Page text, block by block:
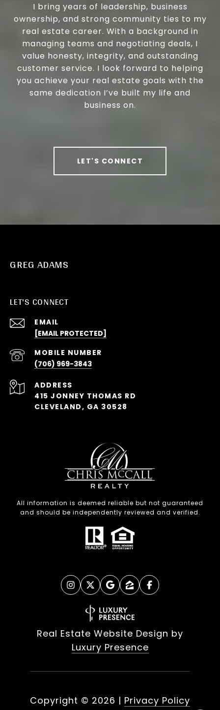
I bring years of leadership, business
ownership, and strong community ties to my
real estate career. With a background in
managing teams and negotiating deals, I
value honesty, integrity, and outstanding
customer service. I look forward to helping
you achieve your real estate goals with the
same dedication I’ve built my life and
business on.
LET'S CONNECT
GREG ADAMS
LET'S CONNECT
EMAIL
[EMAIL PROTECTED]
(706) 969-3843
ADDRESS
415 JONNEY THOMAS RD
CLEVELAND, GA 30528
All information is deemed reliable but not guaranteed
and should be independently reviewed and verified.
Real Estate Website Design by
Luxury Presence
Copyright © 2026 | Privacy Policy